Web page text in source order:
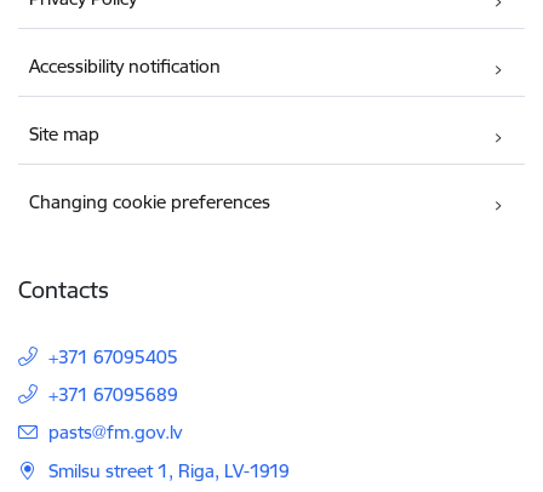
Accessibility notification
Site map
Changing cookie preferences
Contacts
+371 67095405
+371 67095689
E-mail:
pasts@fm.gov.lv
Smilsu street 1, Riga, LV-1919